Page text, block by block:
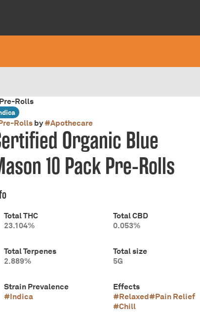
Rolls
Rollsby#Apothecare
Organic Blue
10 Pack Pre-Rolls
Total THC
23.104%
Total CBD
0.053%
Total Terpenes
2.889%
Total size
5G
Strain Prevalence
#Indica
Effects
#Relaxed#Pain Relief
#Chill